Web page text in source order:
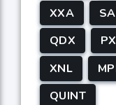
XXA
QDX
XNL
QUINT